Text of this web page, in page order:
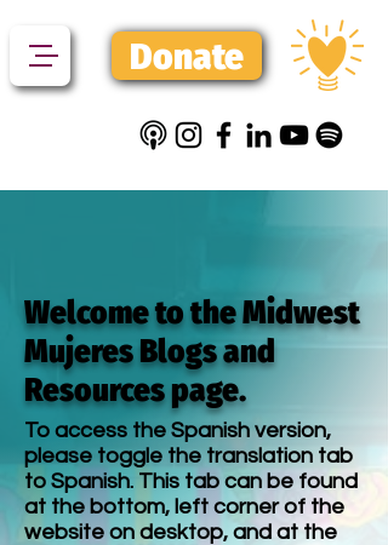
Donate
Welcome to the Midwest
Mujeres Blogs and
Resources page.
To access the Spanish version,
please toggle the translation tab
to Spanish. This tab can be found
at the bottom, left corner of the
website on desktop, and at the